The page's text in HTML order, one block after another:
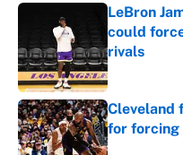
LeBron
could
rivals
Published by
Cleveland
for forcing
Published by